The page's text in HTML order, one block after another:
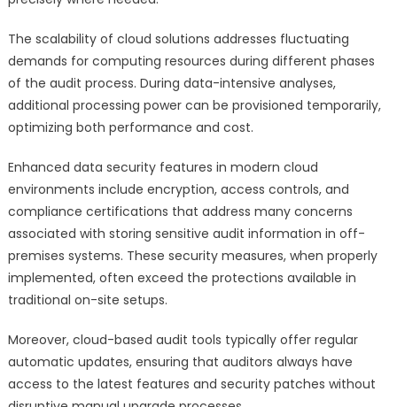
The scalability of cloud solutions addresses fluctuating
demands for computing resources during different phases
of the audit process. During data-intensive analyses,
additional processing power can be provisioned temporarily,
optimizing both performance and cost.
Enhanced data security features in modern cloud
environments include encryption, access controls, and
compliance certifications that address many concerns
associated with storing sensitive audit information in off-
premises systems. These security measures, when properly
implemented, often exceed the protections available in
traditional on-site setups.
Moreover, cloud-based audit tools typically offer regular
automatic updates, ensuring that auditors always have
access to the latest features and security patches without